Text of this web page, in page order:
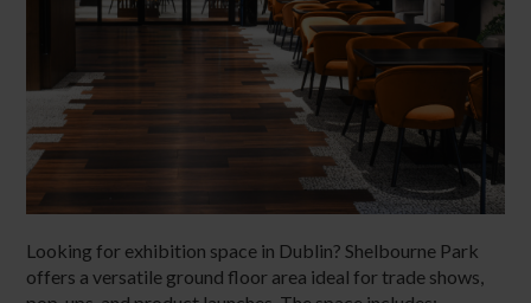
Looking for exhibition space in Dublin? Shelbourne Park
offers a versatile ground floor area ideal for trade shows,